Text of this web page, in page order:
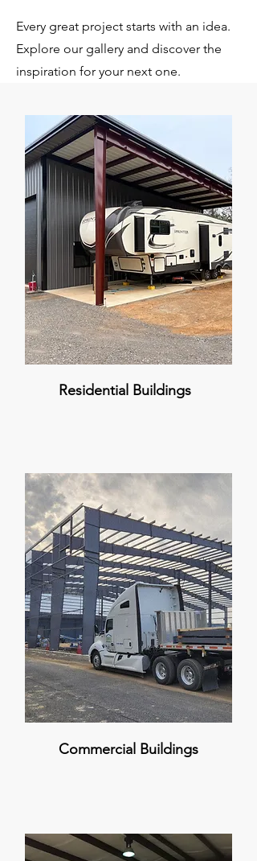
Every great project starts with an idea.
Explore our gallery and discover the
inspiration for your next one.
Residential Buildings
Commercial Buildings